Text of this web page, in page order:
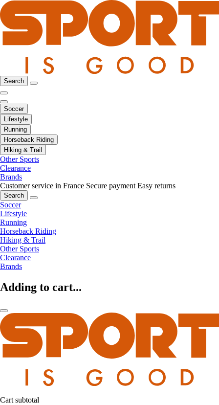
Search
Soccer
Lifestyle
Running
Horseback Riding
Hiking & Trail
Other Sports
Clearance
Brands
Customer service in France Secure payment Easy returns
Search
Soccer
Lifestyle
Running
Horseback Riding
Hiking & Trail
Other Sports
Clearance
Brands
Adding to cart...
Cart subtotal